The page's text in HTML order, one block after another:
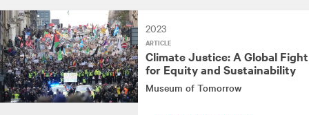
2023
ARTICLE
Climate Justice: A Global Fight
for Equity and Sustainability
Museum of Tomorrow